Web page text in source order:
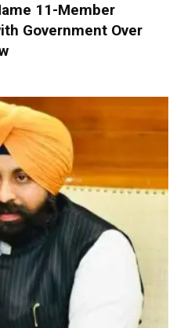
11-Member
Government Over